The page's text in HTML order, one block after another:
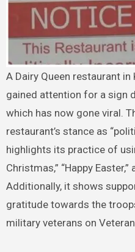
A Dairy Queen restaurant in Kewaskum, Wisconsin, has
gained attention for a sign
which has now gone viral.
restaurant’s stance as
highlights its practice of
Christmas,” “Happy
Additionally, it shows
gratitude towards the
military veterans on